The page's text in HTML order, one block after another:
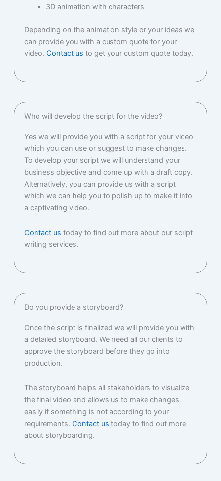
3D animation with characters
Depending on the animation style or your ideas we
can provide you with a custom quote for your
video. Contact us to get your custom quote today.
Who will develop the script for the video?
Yes we will provide you with a script for your video
which you can use or suggest to make changes.
To develop your script we will understand your
business objective and come up with a draft copy.
Alternatively, you can provide us with a script
which we can help you to polish up to make it into
a captivating video.
Contact us today to find out more about our script
writing services.
Do you provide a storyboard?
Once the script is finalized we will provide you with
a detailed storyboard. We need all our clients to
approve the storyboard before they go into
production.
The storyboard helps all stakeholders to visualize
the final video and allows us to make changes
easily if something is not according to your
requirements. Contact us today to find out more
about storyboarding.